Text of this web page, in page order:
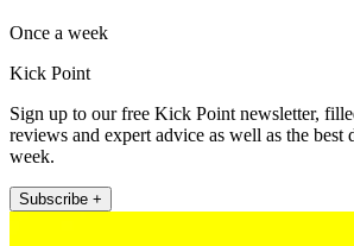
Once a week
Kick Point
Sign up to our free Kick Point newsletter,
reviews and expert advice as well as the best
week.
Subscribe +